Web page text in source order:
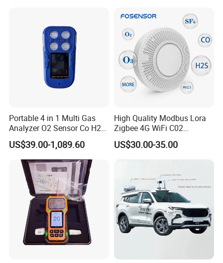
Portable 4 in 1 Multi Gas
Analyzer O2 Sensor Co H2s
Lel Gas Detector IP66
US$39.00-1,089.60
High Quality Modbus Lora
Zigbee 4G WiFi C02
Temoerature Air Quality
Monitor
US$30.00-35.00